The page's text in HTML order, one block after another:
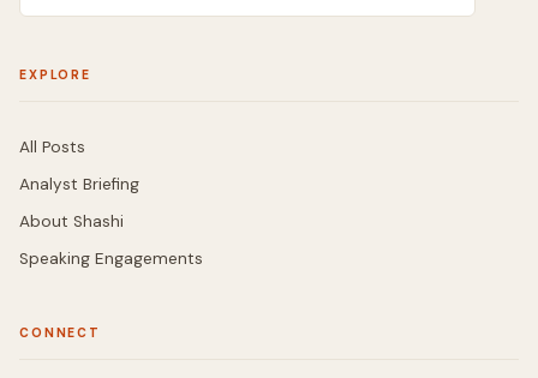
EXPLORE
All Posts
Analyst Briefing
About Shashi
Speaking Engagements
CONNECT